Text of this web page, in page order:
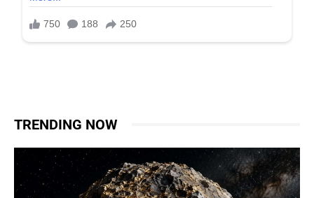
TRENDING NOW